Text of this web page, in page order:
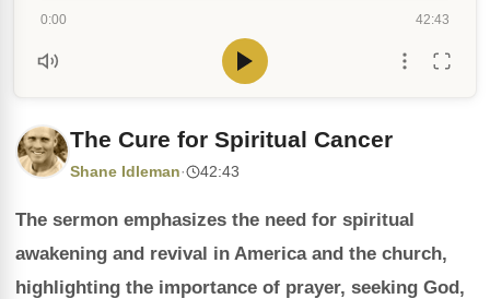
0:00 42:43
The Cure for Spiritual Cancer
Shane Idleman· 42:43
The sermon emphasizes the need for spiritual
awakening and revival in America and the church,
highlighting the importance of prayer, seeking God,